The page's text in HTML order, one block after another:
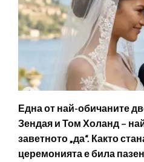
Една от най-обичаните
Зендая и Том Холанд –
заветното „да“. Както
церемонията е била